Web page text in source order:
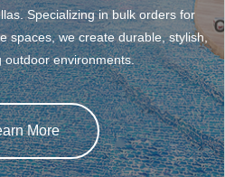
Specializing in bulk orders for
spaces, we create durable, stylish,
outdoor environments.
More